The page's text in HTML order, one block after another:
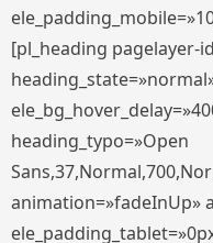
[pl_heading pagelayer-
heading_typo=»Open
animation=»fadeInUp»